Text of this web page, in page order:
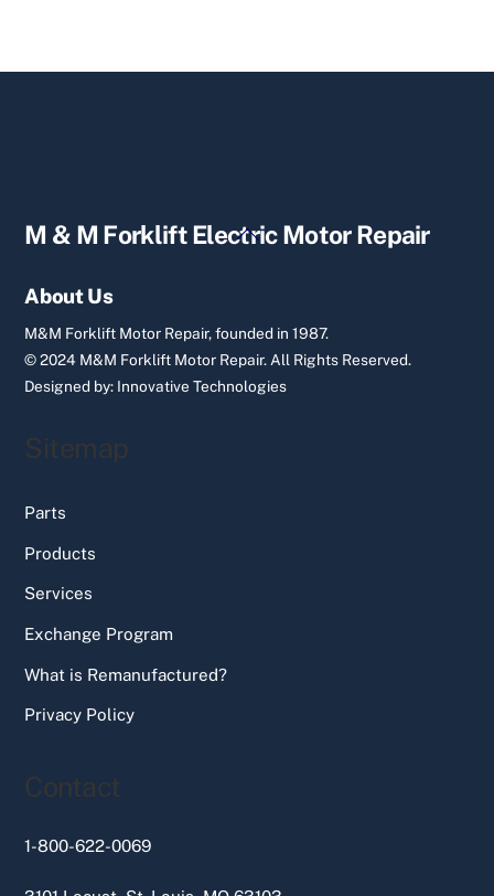
Back
M & M Forklift Electric Motor Repair
About Us
M&M Forklift Motor Repair, founded in 1987.
© 2024 M&M Forklift Motor Repair.All Rights Reserved.
Designed by: Innovative Technologies
Sitemap
Parts
Products
Services
Exchange Program
What is Remanufactured?
Privacy Policy
Contact
1-800-622-0069